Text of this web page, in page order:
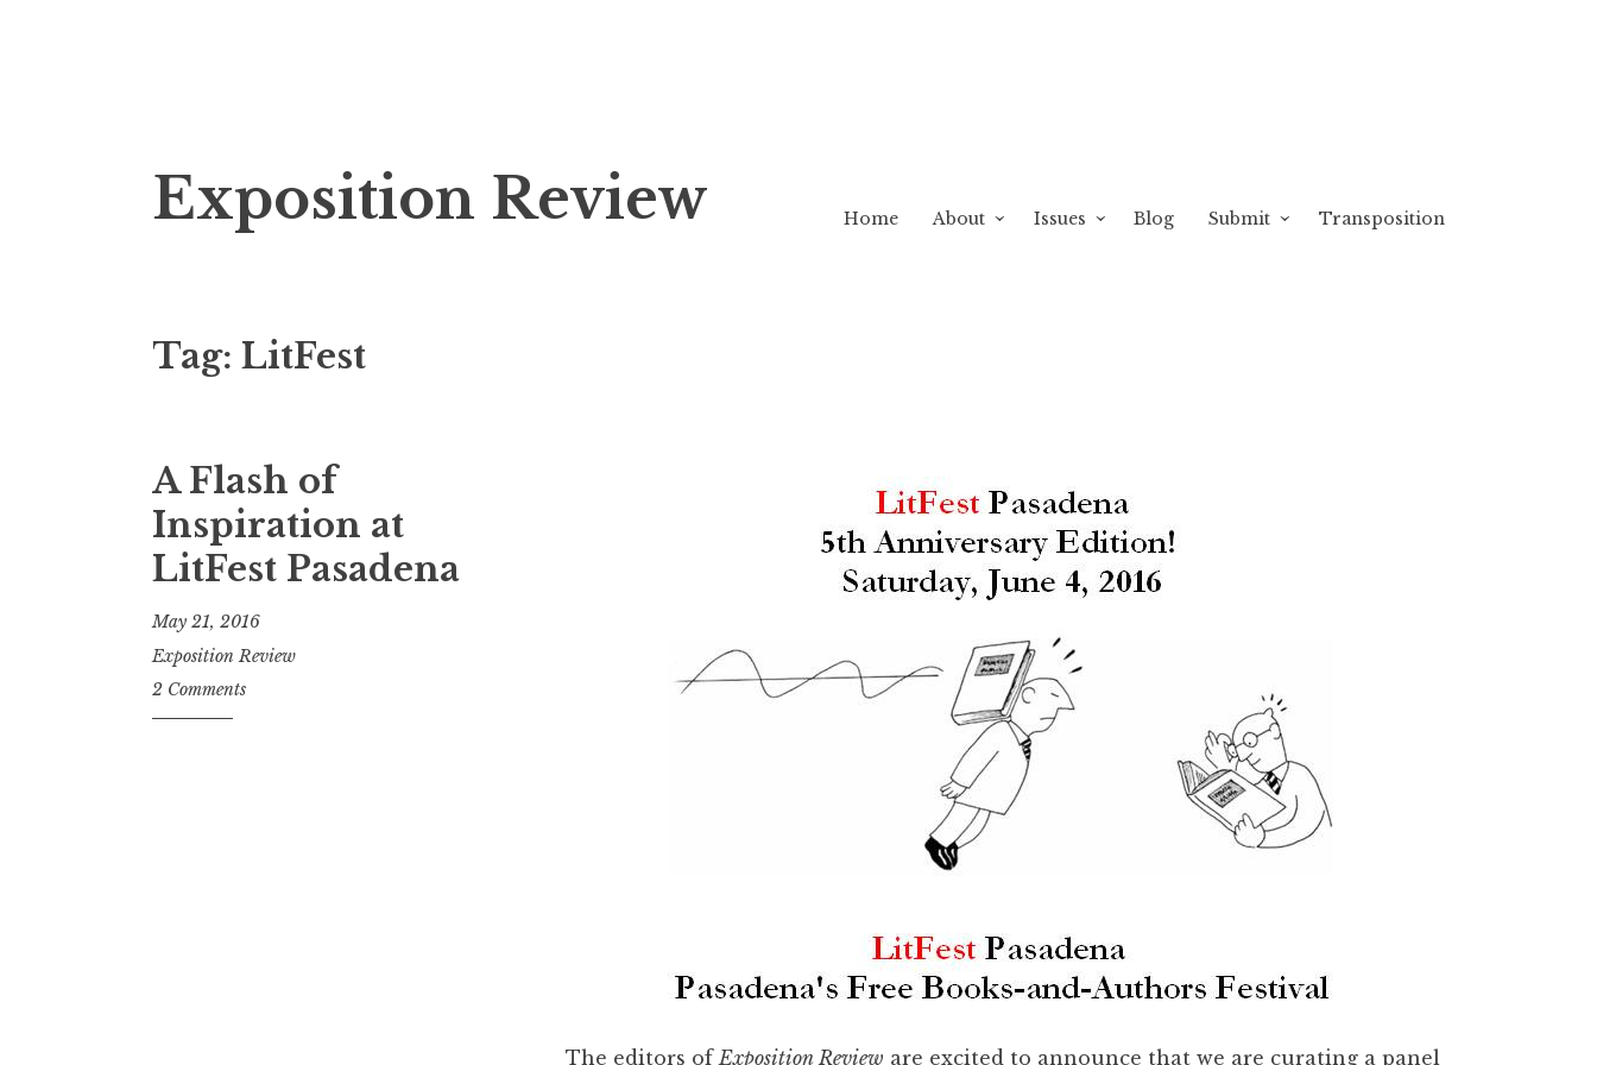
k
i
c
e
n
t
Exposition Review Home About Issues Blog Submit Transposition
Tag: LitFest
A Flash of
Inspiration at
LitFest Pasadena
May 21, 2016
Exposition Review
2 Comments
The editors ofExposition Review are excited to announce that we are curating a panel